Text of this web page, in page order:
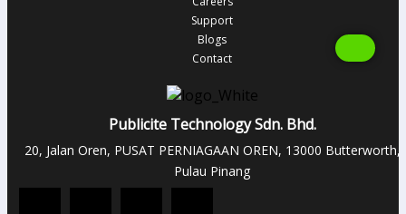
Support
Blogs
Contact
Publicite Technology Sdn. Bhd.
20, Jalan Oren, PUSAT PERNIAGAAN OREN, 13000 Butterworth,
Pulau Pinang